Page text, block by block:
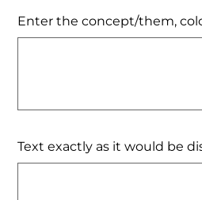
Enter the concept/them,
Text exactly as it would be